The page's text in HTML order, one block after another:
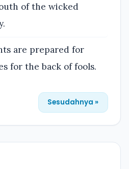
of the wicked
are prepared for
for the back of fools.
Sesudahnya »